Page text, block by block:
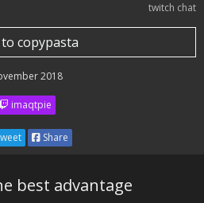
twitch chat
copypasta
2018
imaqtpie
Share
best advantage